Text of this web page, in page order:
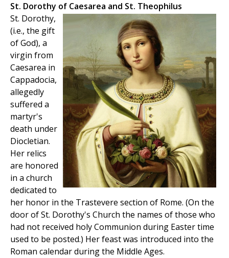
St. Dorothy of Caesarea and St. Theophilus
St. Dorothy,
(i.e., the gift
of God), a
virgin from
Caesarea in
Cappadocia,
allegedly
suffered a
martyr's
death under
Diocletian.
Her relics
are honored
in a church
dedicated to
her honor in the Trastevere section of Rome. (On the
door of St. Dorothy's Church the names of those who
had not received holy Communion during Easter time
used to be posted.) Her feast was introduced into the
Roman calendar during the Middle Ages.